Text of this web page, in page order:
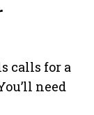
calls for a
need